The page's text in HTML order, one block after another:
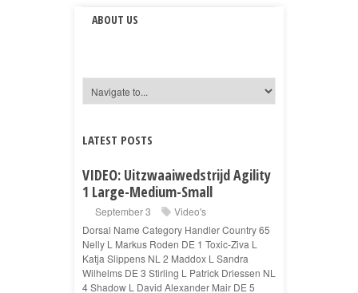
ABOUT US
LATEST POSTS
VIDEO: Uitzwaaiwedstrijd Agility
1 Large-Medium-Small
September 3
Video's
Dorsal Name Category Handler Country 65
Nelly L Markus Roden DE 1 Toxic-Ziva L
Katja Slippens NL 2 Maddox L Sandra
Wilhelms DE 3 Stirling L Patrick Driessen NL
4 Shadow L David Alexander Mair DE 5